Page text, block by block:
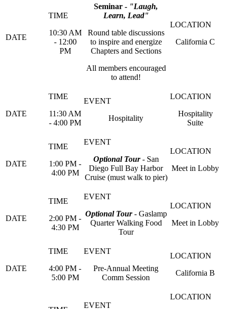
10:30 AM
- 12:00
PM
Seminar - "Laugh,
Learn, Lead"
Round table discussions
to inspire and energize
Chapters and Sections
All members encouraged
to attend!
California C
11:30 AM
- 4:00 PM
Hospitality
Hospitality
Suite
1:00 PM -
4:00 PM
Optional Tour- San
Diego Full Bay Harbor
Cruise (must walk to pier)
Meet in Lobby
2:00 PM -
4:30 PM
Optional Tour- Gaslamp
Quarter Walking Food
Tour
Meet in Lobby
4:00 PM -
5:00 PM
Pre-Annual Meeting
Comm Session
California B